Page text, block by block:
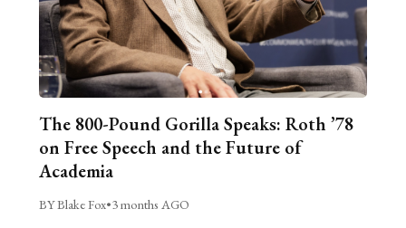
The 800-Pound Gorilla Speaks: Roth ’78
on Free Speech and the Future of
Academia
BY Blake Fox•3 months AGO